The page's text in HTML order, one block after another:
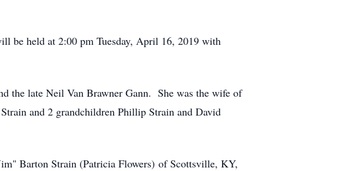
be held at 2:00 pm Tuesday, April 16, 2019 with
the late Neil Van Brawner Gann. She was the wife of
and 2 grandchildren Phillip Strain and David
Barton Strain (Patricia Flowers) of Scottsville, KY,